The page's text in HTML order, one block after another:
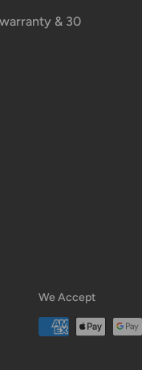
& 30
We Accept